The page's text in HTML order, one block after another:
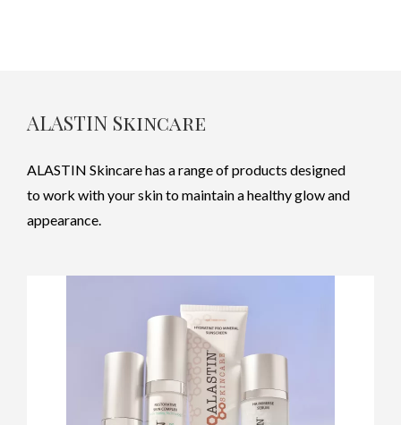
ALASTIN Skincare
ALASTIN Skincare has a range of products designed
to work with your skin to maintain a healthy glow and
appearance.